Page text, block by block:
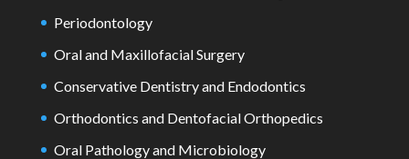
Periodontology
Oral and Maxillofacial Surgery
Conservative Dentistry and Endodontics
Orthodontics and Dentofacial Orthopedics
Oral Pathology and Microbiology